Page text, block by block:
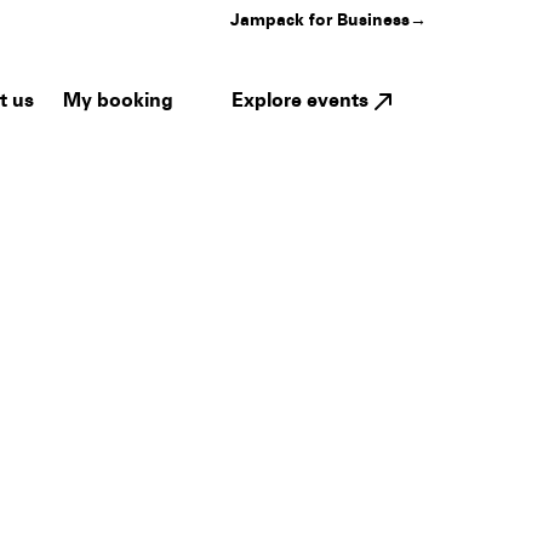
Jampack for Business→
us My booking Explore events